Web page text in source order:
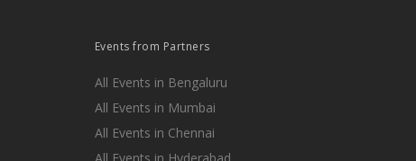
Events from Partners
All Events in Bengaluru
All Events in Mumbai
All Events in Chennai